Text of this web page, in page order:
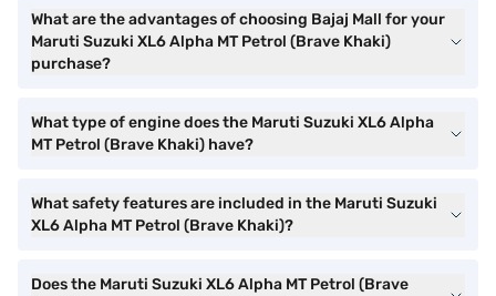
What are the advantages of choosing Bajaj Mall for your
Maruti Suzuki XL6 Alpha MT Petrol (Brave Khaki)
purchase?
What type of engine does the Maruti Suzuki XL6 Alpha
MT Petrol (Brave Khaki) have?
What safety features are included in the Maruti Suzuki
XL6 Alpha MT Petrol (Brave Khaki)?
Does the Maruti Suzuki XL6 Alpha MT Petrol (Brave